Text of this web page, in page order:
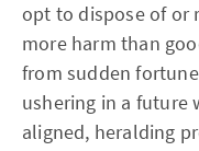
opt to dispose of or
more harm than
from sudden
ushering in a future
aligned, heralding